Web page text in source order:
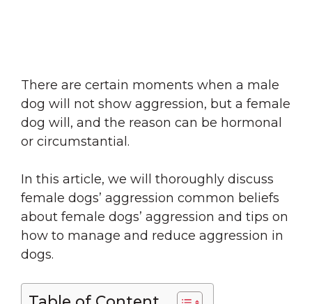
There are certain moments when a male
dog will not show aggression, but a female
dog will, and the reason can be hormonal
or circumstantial.
In this article, we will thoroughly discuss
female dogs’ aggression common beliefs
about female dogs’ aggression and tips on
how to manage and reduce aggression in
dogs.